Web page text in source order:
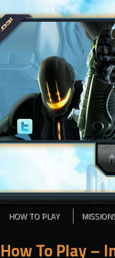
HOW TO PLAY
How To Play –